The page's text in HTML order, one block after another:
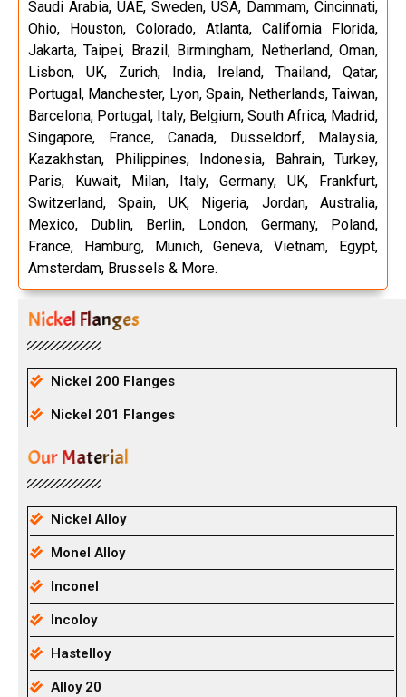
Saudi Arabia, UAE, Sweden, USA, Dammam, Cincinnati,
Ohio, Houston, Colorado, Atlanta, California Florida,
Jakarta, Taipei, Brazil, Birmingham, Netherland, Oman,
Lisbon, UK, Zurich, India, Ireland, Thailand, Qatar,
Portugal, Manchester, Lyon, Spain, Netherlands, Taiwan,
Barcelona, Portugal, Italy, Belgium, South Africa, Madrid,
Singapore, France, Canada, Dusseldorf, Malaysia,
Kazakhstan, Philippines, Indonesia, Bahrain, Turkey,
Paris, Kuwait, Milan, Italy, Germany, UK, Frankfurt,
Switzerland, Spain, UK, Nigeria, Jordan, Australia,
Mexico, Dublin, Berlin, London, Germany, Poland,
France, Hamburg, Munich, Geneva, Vietnam, Egypt,
Amsterdam, Brussels & More.
Nickel Flanges
Nickel 200 Flanges
Nickel 201 Flanges
Our Material
Nickel Alloy
Monel Alloy
Inconel
Incoloy
Hastelloy
Alloy 20